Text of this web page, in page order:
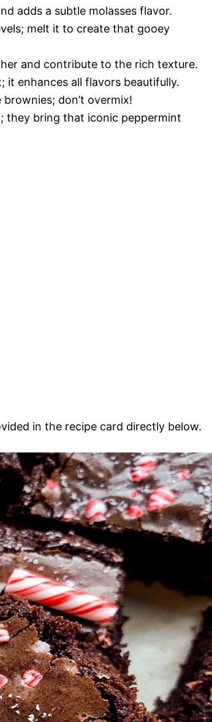
adds a subtle molasses flavor.
melt it to create that gooey
and contribute to the rich texture.
it enhances all flavors beautifully.
don’t overmix!
they bring that iconic peppermint
in the recipe card directly below.